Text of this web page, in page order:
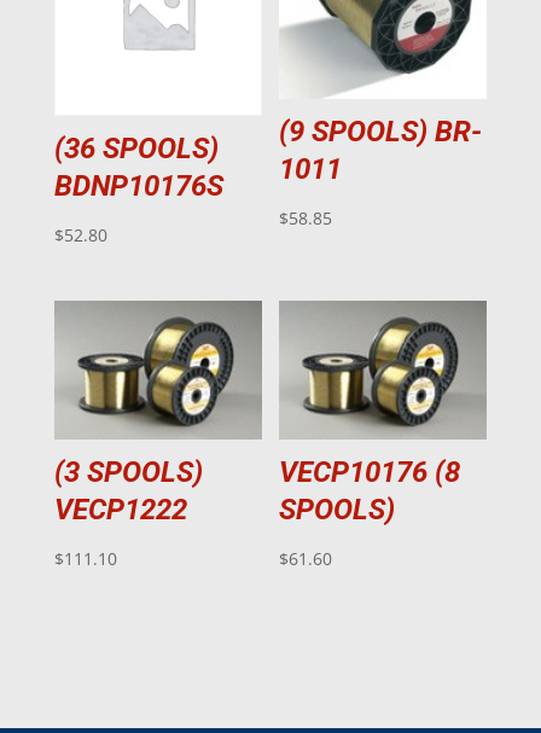
(36 SPOOLS)
BDNP10176S
$52.80
(9 SPOOLS) BR-
1011
$58.85
(3 SPOOLS)
VECP1222
$111.10
VECP10176 (8
SPOOLS)
$61.60